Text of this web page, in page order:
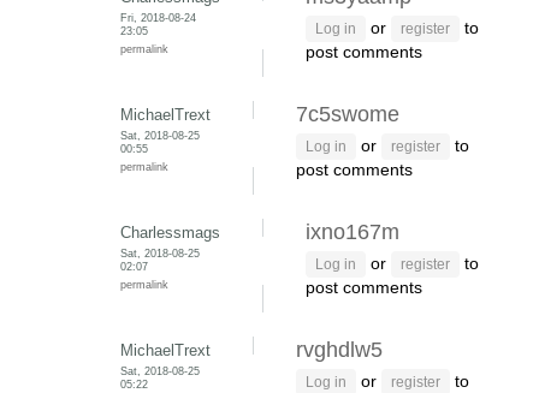
Fri, 2018-08-24
23:05
permalink
Log in or register
to
post comments
MichaelTrext
Sat, 2018-08-25
00:55
permalink
7c5swome
Log in or register
to
post comments
Charlessmags
Sat, 2018-08-25
02:07
permalink
ixno167m
Log in or register
to
post comments
MichaelTrext
Sat, 2018-08-25
05:22
rvghdlw5
Log in or register
to